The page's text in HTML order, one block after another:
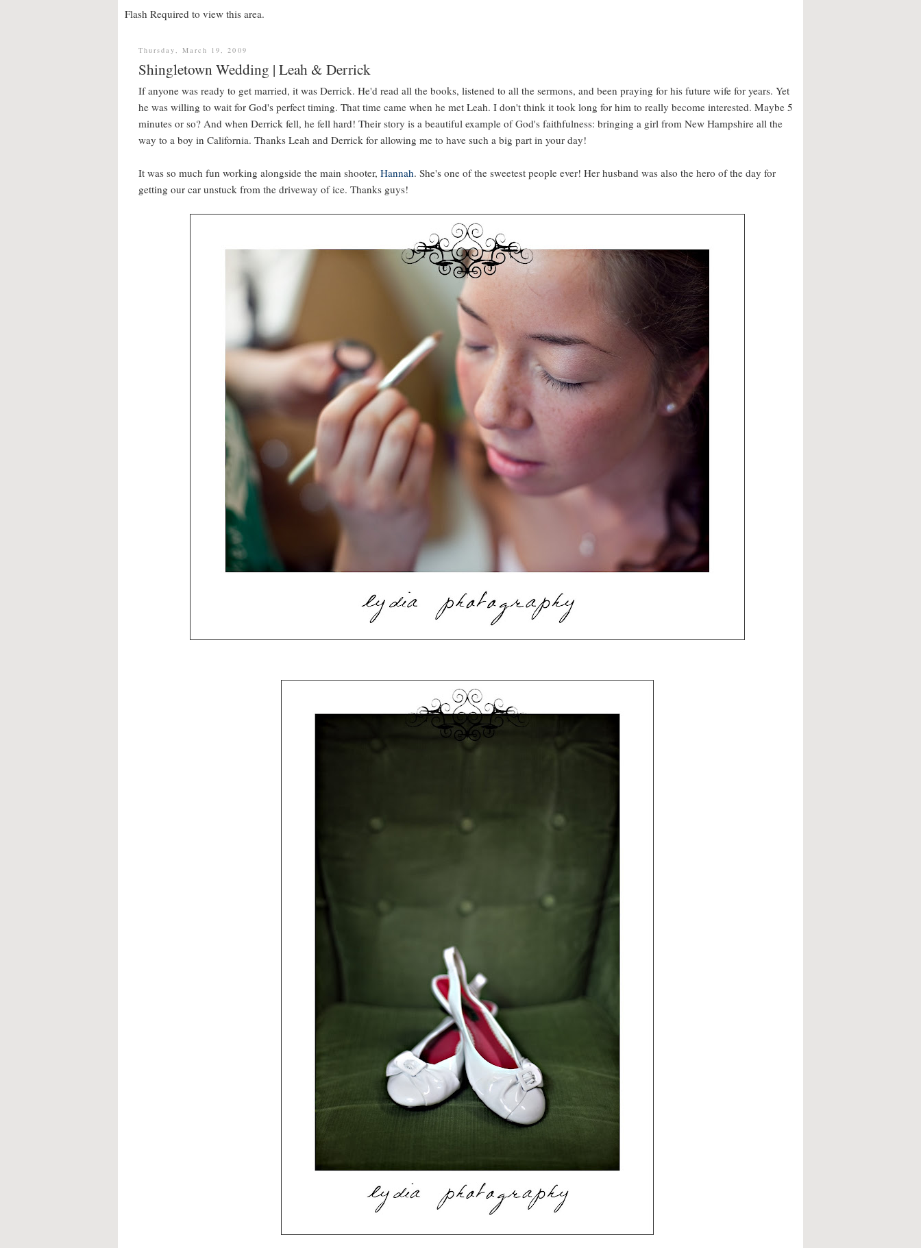
Flash Required to view this area.
Thursday, March 19, 2009
Shingletown Wedding | Leah & Derrick
If anyone was ready to get married, it was Derrick. He'd read all the books, listened to all the sermons, and been praying for his future wife for years. Yet
he was willing to wait for God's perfect timing. That time came when he met Leah. I don't think it took long for him to really become interested. Maybe 5
minutes or so? And when Derrick fell, he fell hard! Their story is a beautiful example of God's faithfulness: bringing a girl from New Hampshire all the
way to a boy in California. Thanks Leah and Derrick for allowing me to have such a big part in your day!
It was so much fun working alongside the main shooter, Hannah. She's one of the sweetest people ever! Her husband was also the hero of the day for
getting our car unstuck from the driveway of ice. Thanks guys!